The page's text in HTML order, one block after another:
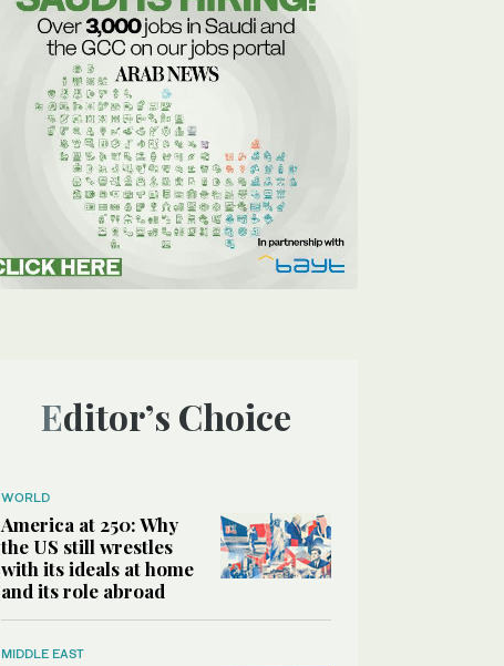
Editor’s Choice
WORLD
America at 250: Why
the US still wrestles
with its ideals at home
and its role abroad
MIDDLE EAST